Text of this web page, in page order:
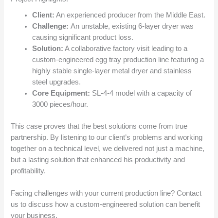
Client: An experienced producer from the Middle East.
Challenge:An unstable, existing 6-layer dryer was
causing significant product loss.
Solution: A collaborative factory visit leading to a
custom-engineered egg tray production line featuring a
highly stable single-layer metal dryer and stainless
steel upgrades.
Core Equipment: SL-4-4 model with a capacity of
3000 pieces/hour.
This case proves that the best solutions come from true
partnership. By listening to our client’s problems and working
together on a technical level, we delivered not just a machine,
but a lasting solution that enhanced his productivity and
profitability.
Facing challenges with your current production line? Contact
us to discuss how a custom-engineered solution can benefit
your business.